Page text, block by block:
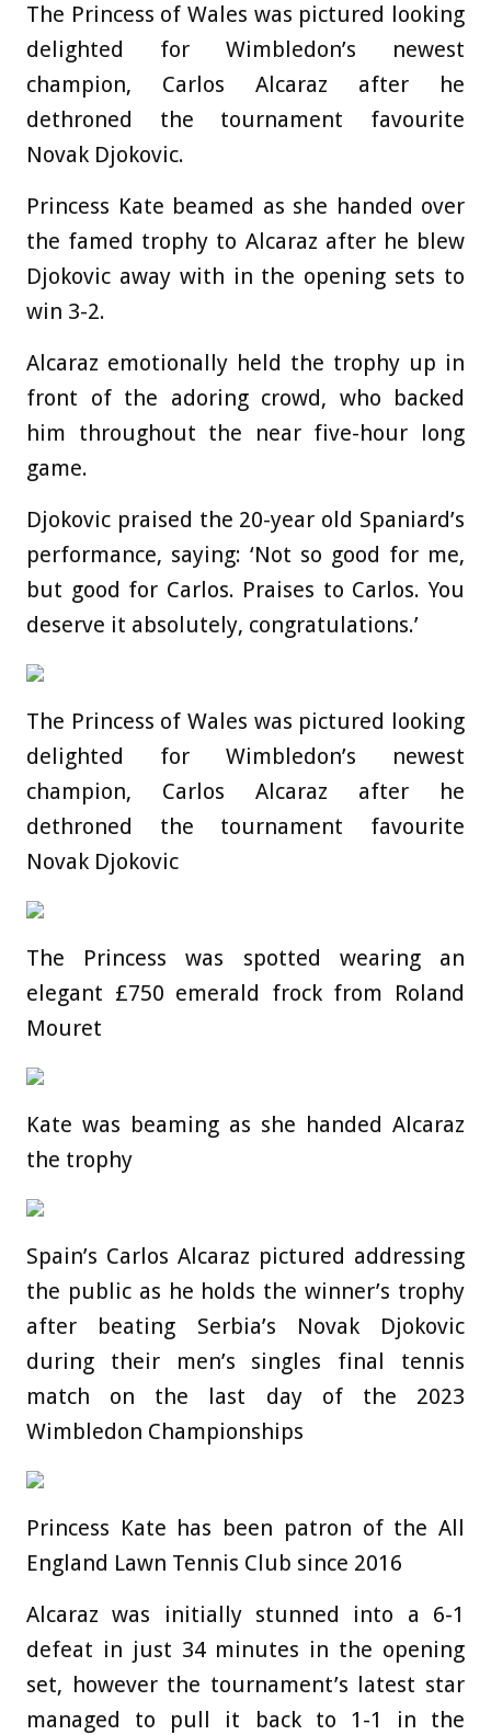
The Princess of Wales was pictured looking
delighted for Wimbledon’s newest
champion, Carlos Alcaraz after he
dethroned the tournament favourite
Novak Djokovic.
Princess Kate beamed as she handed over
the famed trophy to Alcaraz after he blew
Djokovic away with in the opening sets to
win 3-2.
Alcaraz emotionally held the trophy up in
front of the adoring crowd, who backed
him throughout the near five-hour long
game.
Djokovic praised the 20-year old Spaniard’s
performance, saying: ‘Not so good for me,
but good for Carlos. Praises to Carlos. You
deserve it absolutely, congratulations.’
The Princess of Wales was pictured looking
delighted for Wimbledon’s newest
champion, Carlos Alcaraz after he
dethroned the tournament favourite
Novak Djokovic
The Princess was spotted wearing an
elegant £750 emerald frock from Roland
Mouret
Kate was beaming as she handed Alcaraz
the trophy
Spain’s Carlos Alcaraz pictured addressing
the public as he holds the winner’s trophy
after beating Serbia’s Novak Djokovic
during their men’s singles final tennis
match on the last day of the 2023
Wimbledon Championships
Princess Kate has been patron of the All
England Lawn Tennis Club since 2016
Alcaraz was initially stunned into a 6-1
defeat in just 34 minutes in the opening
set, however the tournament’s latest star
managed to pull it back to 1-1 in the